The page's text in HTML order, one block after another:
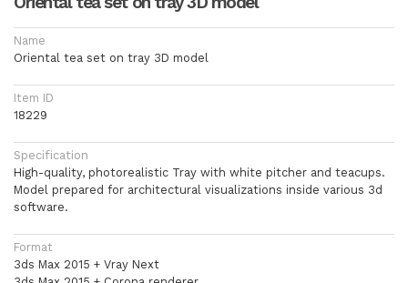
Name
Oriental tea set on tray 3D model
Item ID
18229
Specification
High-quality, photorealistic Tray with white pitcher and teacups.
Model prepared for architectural visualizations inside various 3d
software.
Format
3ds Max 2015 + Vray Next